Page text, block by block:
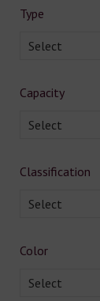
Type
Select
Capacity
Select
Classification
Select
Color
Select